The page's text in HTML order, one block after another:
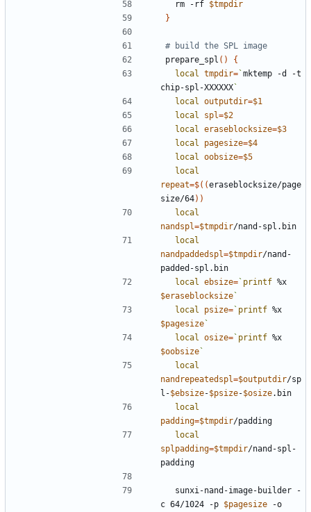
  rm -rf
$tmpdir
}
# build the SPL image
prepare_spl ()
{
local
tmpdir=`mktemp -d -t
chip-spl-XXXXXX`
local
outputdir=$1
local
spl=$2
local
eraseblocksize=$3
local
pagesize=$4
local
oobsize=$5
local
repeat=$((eraseblocksize/page
size/64))
local
nandspl=$tmpdir
local
nandpaddedspl=$tmpdir/nand-
local
ebsize=` printf
$eraseblocksize`
local
psize=` printf
$pagesize`
local
osize=` printf
$oobsize`
local
nandrepeatedspl=$outputdir/sp
l-$ebsize-$psize-$osize
local
padding=$tmpdir
local
splpadding=$tmpdir/nand-spl-
c 64/1024 -p $pagesize